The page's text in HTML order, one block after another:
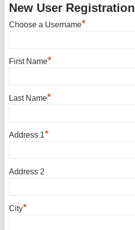
New User Registration
Choose a Username*
First Name*
Last Name*
Address 1*
Address 2
City*